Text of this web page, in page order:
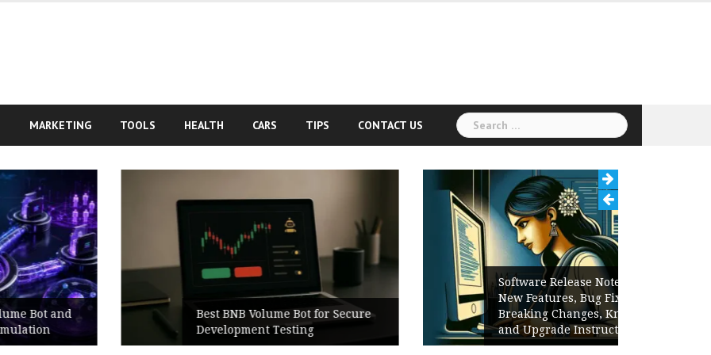
MARKETING TOOLS HEALTH CARS TIPS CONTACT US
Search
for:
Best BNB Volume Bot for Secure
Development Testing
Software Release Notes Checklist:
New Features, Bug Fixes,
Breaking Changes, Known Issues,
and Upgrade Instructions